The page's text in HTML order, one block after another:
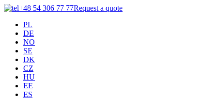
+48 54 306 77 77Request a quote
PL
DE
NO
SE
DK
CZ
HU
EE
ES